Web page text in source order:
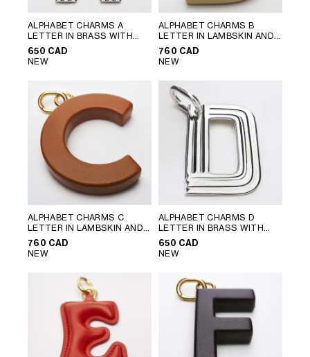
ALPHABET CHARMS A
LETTER IN BRASS WITH
RHODIUM FINISH
650 CAD
NEW
ALPHABET CHARMS B
LETTER IN LAMBSKIN AND
BRASS WITH GOLD FINISH
VINTAGE YELLOW
760 CAD
NEW
ALPHABET CHARMS C
LETTER IN LAMBSKIN AND
BRASS WITH GOLD FINISH
GOLDEN TAN
760 CAD
NEW
ALPHABET CHARMS D
LETTER IN BRASS WITH
RHODIUM FINISH
650 CAD
NEW